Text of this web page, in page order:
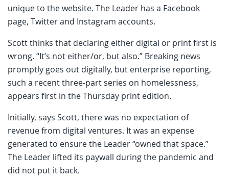
unique to the website. The Leader has a Facebook
page, Twitter and Instagram accounts.
Scott thinks that declaring either digital or print first is
wrong. “It’s not either/or, but also.” Breaking news
promptly goes out digitally, but enterprise reporting,
such a recent three-part series on homelessness,
appears first in the Thursday print edition.
Initially, says Scott, there was no expectation of
revenue from digital ventures. It was an expense
generated to ensure the Leader “owned that space.”
The Leader lifted its paywall during the pandemic and
did not put it back.